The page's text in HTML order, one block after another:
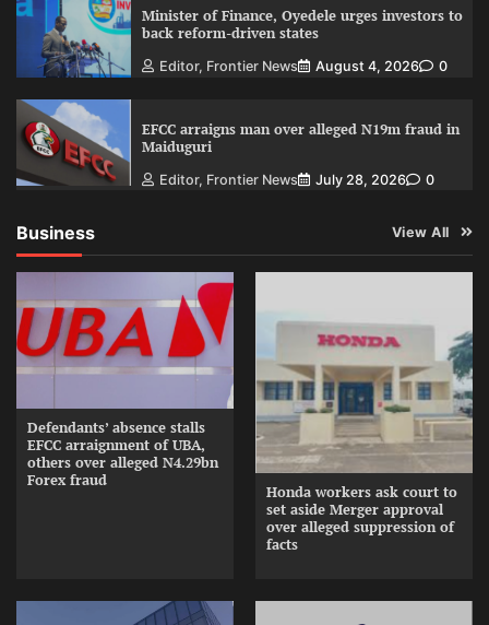
Minister of Finance, Oyedele urges investors to
back reform-driven states
Editor, Frontier News August 4, 2026 0
EFCC arraigns man over alleged N19m fraud in
Maiduguri
Editor, Frontier News July 28, 2026 0
Business View All
Defendants’ absence stalls
EFCC arraignment of UBA,
others over alleged N4.29bn
Forex fraud
Honda workers ask court to
set aside Merger approval
over alleged suppression of
facts